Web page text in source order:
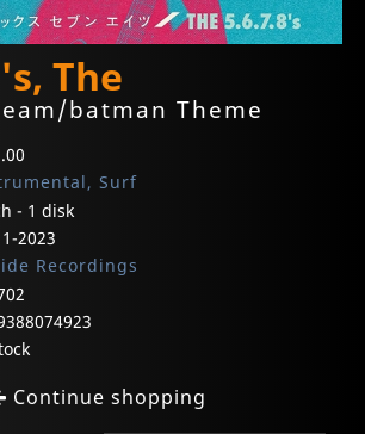
The
batman Theme
Surf
- 1 disk
2023
Recordings
Continue shopping